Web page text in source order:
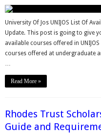
University Of Jos UNIJOS List Of
Update. This post is going to give
available courses offered in
courses offered at undergraduate
…
Read More »
Rhodes Trust
Guide and